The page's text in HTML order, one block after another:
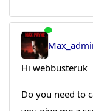
Hi webbusteruk
Do you need to